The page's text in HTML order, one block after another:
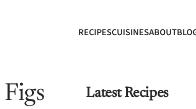
RECIPESCUISINESABOUT
Latest Recipes